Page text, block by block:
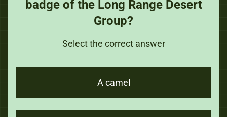
badge of the Long Range Desert
Group?
Select the correct answer
A camel